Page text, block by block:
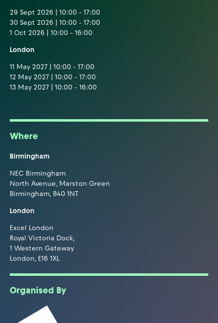
29 Sept 2026 | 10:00 - 17:00
30 Sept 2026 | 10:00 - 17:00
1 Oct 2026 | 10:00 - 16:00
London
11 May 2027 | 10:00 - 17:00
12 May 2027 | 10:00 - 17:00
13 May 2027 | 10:00 - 16:00
Where
Birmingham
NEC Birmingham
North Avenue, Marston Green
Birmingham, B40 1NT
London
Excel London
Royal Victoria Dock,
1 Western Gateway
London, E16 1XL
Organised By